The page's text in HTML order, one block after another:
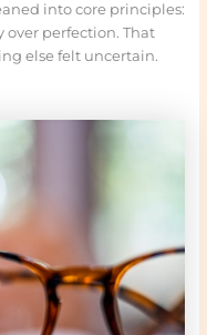
into core principles:
over perfection. That
else felt uncertain.